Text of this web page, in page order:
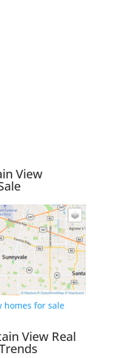
View
homes for sale
View Real